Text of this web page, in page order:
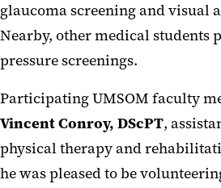
glaucoma screening and visual
Nearby, other medical students
pressure screenings.
Participating UMSOM faculty
Vincent Conroy, DScPT,
physical therapy and
he was pleased to be